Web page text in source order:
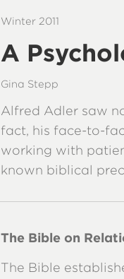
Winter 2011
A
Gina Stepp
Alfred Adler saw
fact, his face-to-
working with
known biblical
The Bible on
The Bible